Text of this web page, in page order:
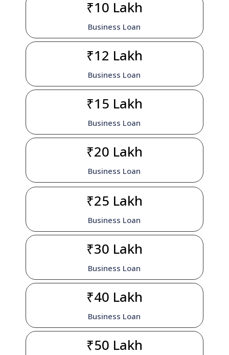
₹10 Lakh
Business Loan
₹12 Lakh
Business Loan
₹15 Lakh
Business Loan
₹20 Lakh
Business Loan
₹25 Lakh
Business Loan
₹30 Lakh
Business Loan
₹40 Lakh
Business Loan
₹50 Lakh